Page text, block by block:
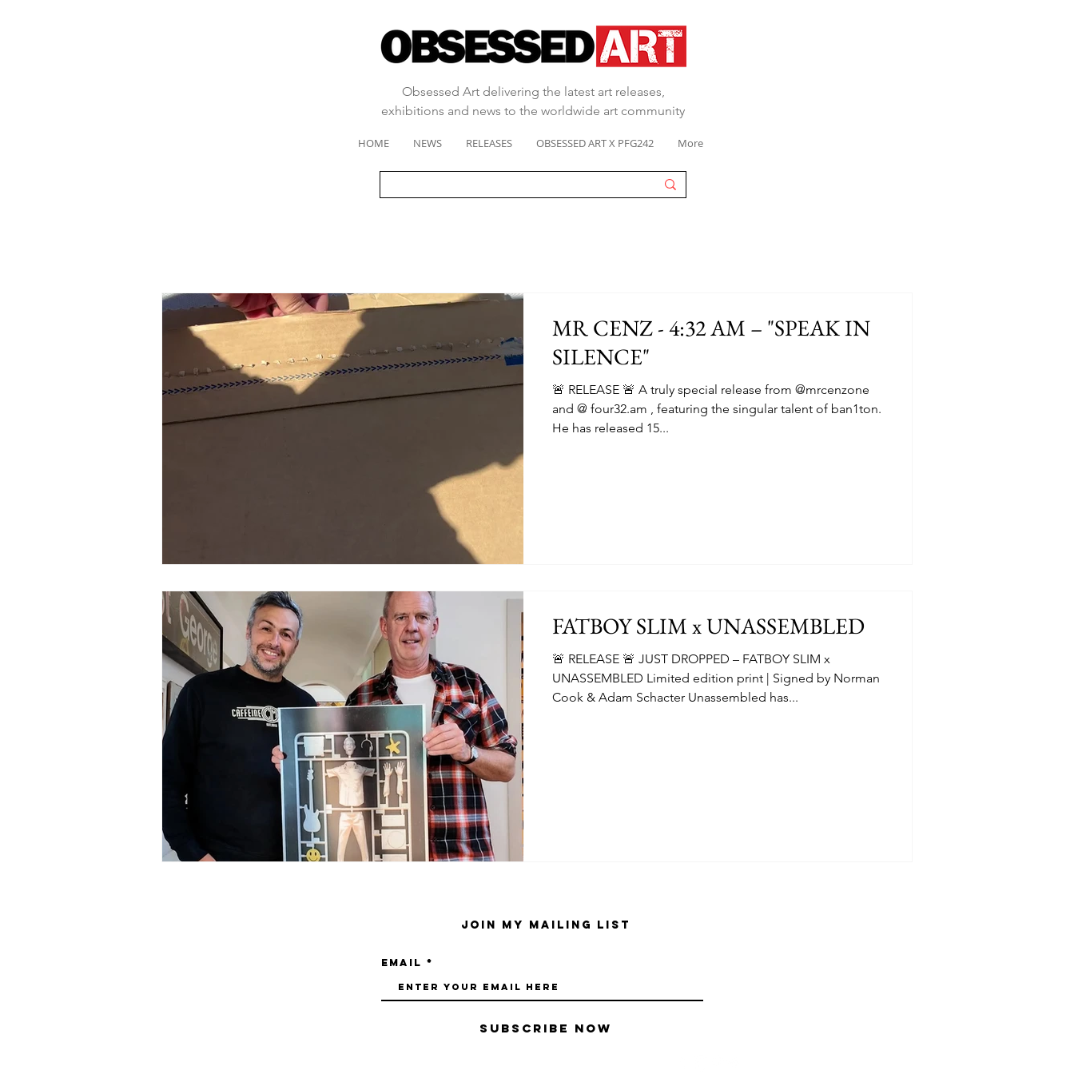
Obsessed Art delivering the latest art releases,
exhibitions and news to the worldwide art community
HOME NEWS RELEASES OBSESSED ART X PFG242 More
MR CENZ - 4:32 AM – "SPEAK IN
SILENCE"
🚨 RELEASE 🚨 A truly special release from @mrcenzone
and @ four32.am , featuring the singular talent of ban1ton.
He has released 15...
FATBOY SLIM x UNASSEMBLED
🚨 RELEASE 🚨 JUST DROPPED – FATBOY SLIM x
UNASSEMBLED Limited edition print | Signed by Norman
Cook & Adam Schacter Unassembled has...
Join My Mailing List
Email
Subscribe Now